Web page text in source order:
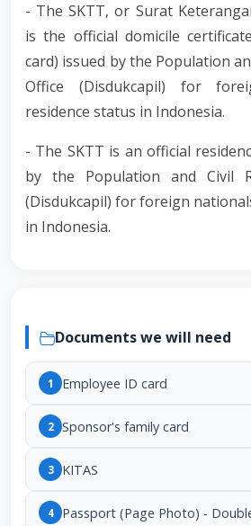
- The SKTT, or Surat
is the official domicile
card) issued by the Population
Office (Disdukcapil) for
residence status in Indonesia.
- The SKTT is an official
by the Population and Civil
(Disdukcapil) for foreign
in Indonesia.
Documents we will need
1 Employee ID card
2 Sponsor's family card
3 KITAS
4 Passport (Page Photo) -